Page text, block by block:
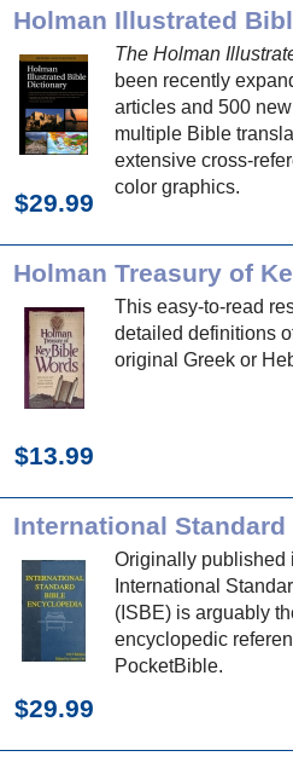
Holman Illustrated
The Holman
been recently
articles and 500
multiple Bible
extensive cross-
color graphics.
$29.99
Holman Treasury of
This easy-to-read
detailed definitions
original Greek or
$13.99
International
Originally published
International
(ISBE) is arguably
encyclopedic
PocketBible.
$29.99